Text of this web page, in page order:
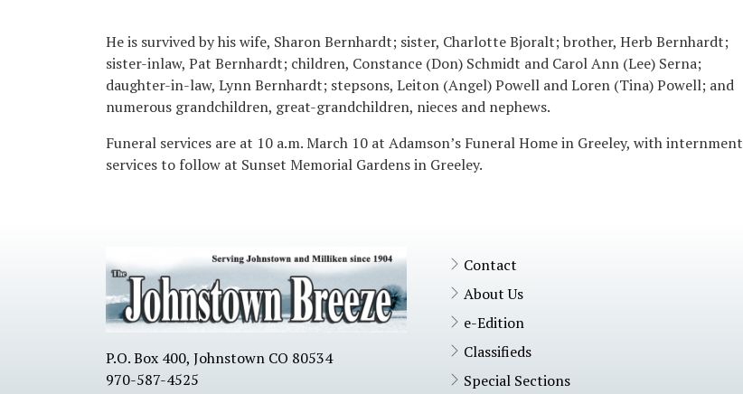
He is survived by his wife, Sharon Bernhardt; sister, Charlotte Bjoralt; brother, Herb Bernhardt;
sister-inlaw, Pat Bernhardt; children, Constance (Don) Schmidt and Carol Ann (Lee) Serna;
daughter-in-law, Lynn Bernhardt; stepsons, Leiton (Angel) Powell and Loren (Tina) Powell; and
numerous grandchildren, great-grandchildren, nieces and nephews.
Funeral services are at 10 a.m. March 10 at Adamson’s Funeral Home in Greeley, with internment
services to follow at Sunset Memorial Gardens in Greeley.
P.O. Box 400, Johnstown CO 80534
970-587-4525
Contact
About Us
e-Edition
Classifieds
Special Sections